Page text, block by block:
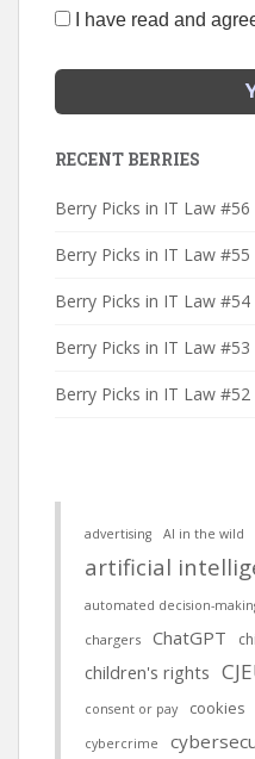
I have read and
RECENT BERRIES
Berry Picks in IT Law #56
Berry Picks in IT Law #55
Berry Picks in IT Law #54
Berry Picks in IT Law #53
Berry Picks in IT Law #52
advertising AI in the wild
artificial
automated decision-
chargers ChatGPT
children's rights
consent or pay cookies
cybercrime